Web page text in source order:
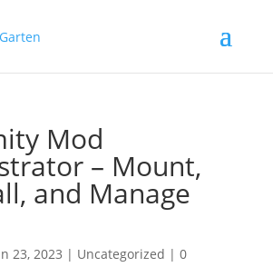
Mod
– Mount,
and Manage
23, 2023 | Uncategorized | 0